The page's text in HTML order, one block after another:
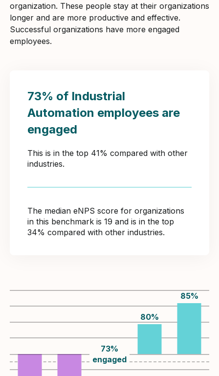
organization. These people stay at their organizations
longer and are more productive and effective.
Successful organizations have more engaged
employees.
73% of Industrial
Automation employees are
engaged
This is in the top 41% compared with other
industries.
The median eNPS score for organizations
in this benchmark is 19 and is in the top
34% compared with other industries.
73%
engaged
80%
85%